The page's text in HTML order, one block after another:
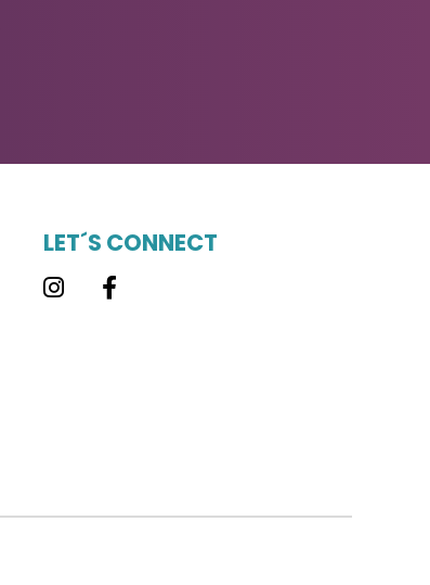
LET´S CONNECT
Instagram
Facebook